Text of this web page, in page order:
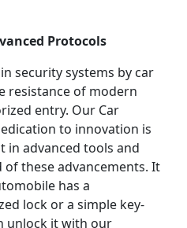
Protocols
security systems by car
resistance of modern
entry. Our Car
to innovation is
in advanced tools and
these advancements. It
has a
lock or a simple key-
unlock it with our